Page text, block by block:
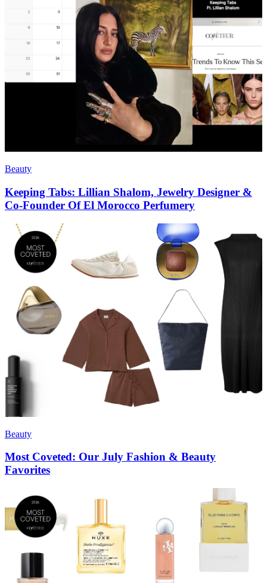
Beauty
Keeping Tabs: Lillian Shalom, Jewelry Designer &
Co-Founder Of El Morocco Perfumery
Beauty
Most Coveted: Our July Fashion & Beauty
Favorites